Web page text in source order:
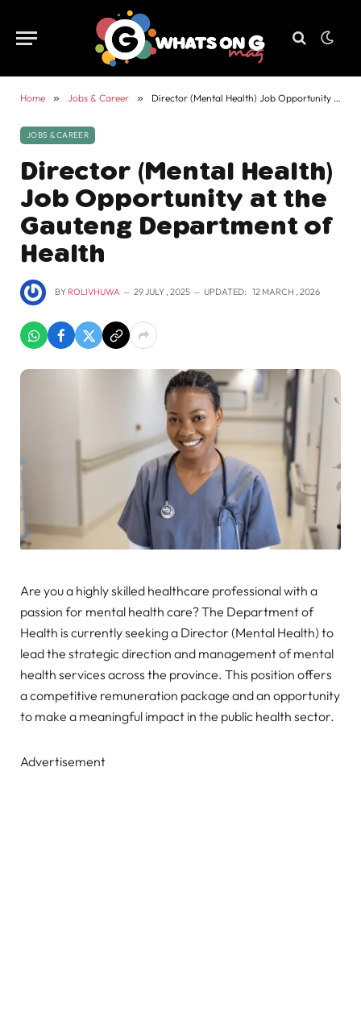
Home » Jobs & Career » Director (Mental Health) Job Opportunity at the Gauteng Department of Health
JOBS & CAREER
Director (Mental Health)
Job Opportunity at the
Gauteng Department of
Health
BY ROLIVHUWA 29 JULY , 2025 UPDATED: 12 MARCH , 2026
Are you a highly skilled healthcare professional with a
passion for mental health care? The Department of
Health is currently seeking a Director (Mental Health) to
lead the strategic direction and management of mental
health services across the province. This position offers
a competitive remuneration package and an opportunity
to make a meaningful impact in the public health sector.
Advertisement